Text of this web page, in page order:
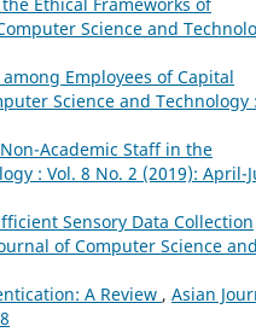
Science and
Employees of Capital
Science and Technology
Academic Staff in the
: Vol. 8 No. 2 (2019): April-
Sensory Data Collection
of Computer Science
A Review , Asian